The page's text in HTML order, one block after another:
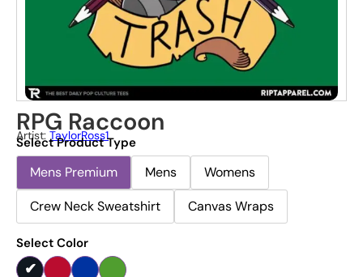
RPG Raccoon
Artist: TaylorRoss1
Select Product Type
Mens Premium Mens
Womens
Crew Neck Sweatshirt
Canvas Wraps
Select Color